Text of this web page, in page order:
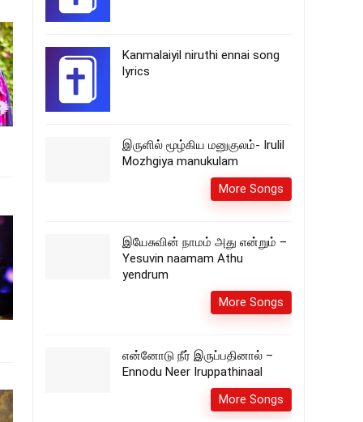
Kanmalaiyil niruthi ennai song
lyrics
இருளில் மூழ்கிய மனுகுலம்- Irulil
Mozhgiya manukulam
More Songs
இயேசுவின் நாமம் அது என்றும் –
Yesuvin naamam Athu
yendrum
More Songs
என்னோடு நீர் இருப்பதினால் –
Ennodu Neer Iruppathinaal
More Songs